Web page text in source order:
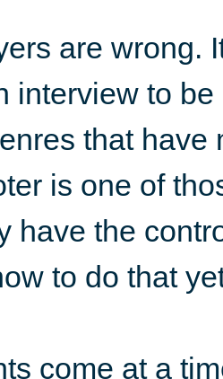
are wrong.
interview to
that have
is one of
have the
to do that
come at a